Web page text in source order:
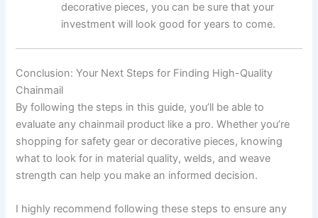
decorative pieces, you can be sure that your
investment will look good for years to come.
Conclusion: Your Next Steps for Finding High-Quality
Chainmail
By following the steps in this guide, you’ll be able to
evaluate any chainmail product like a pro. Whether you’re
shopping for safety gear or decorative pieces, knowing
what to look for in material quality, welds, and weave
strength can help you make an informed decision.
I highly recommend following these steps to ensure any